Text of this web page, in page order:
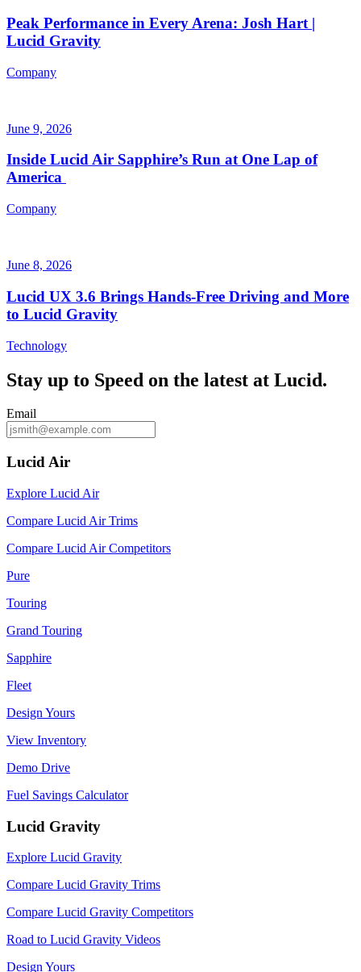
Peak Performance in Every Arena: Josh Hart |
Lucid Gravity
Company
June 9, 2026
Inside Lucid Air Sapphire’s Run at One Lap of
America
Company
June 8, 2026
Lucid UX 3.6 Brings Hands‑Free Driving and More
to Lucid Gravity
Technology
Stay up to Speed on the latest at Lucid.
Email
Lucid Air
Explore Lucid Air
Compare Lucid Air Trims
Compare Lucid Air Competitors
Pure
Touring
Grand Touring
Sapphire
Fleet
Design Yours
View Inventory
Demo Drive
Fuel Savings Calculator
Lucid Gravity
Explore Lucid Gravity
Compare Lucid Gravity Trims
Compare Lucid Gravity Competitors
Road to Lucid Gravity Videos
Design Yours